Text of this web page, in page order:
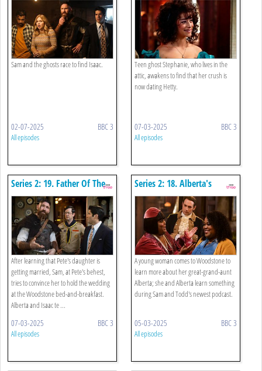
Sam and the ghosts race to find Isaac.
02-07-2025 BBC 3
All episodes
Teen ghost Stephanie, who lives in the
attic, awakens to find that her crush is
now dating Hetty.
07-03-2025 BBC 3
All episodes
Series 2: 19. Father Of The
Bride
After learning that Pete's daughter is
getting married, Sam, at Pete's behest,
tries to convince her to hold the wedding
at the Woodstone bed-and-breakfast.
Alberta and Isaac te ...
07-03-2025 BBC 3
All episodes
Series 2: 18. Alberta's
Descendant
A young woman comes to Woodstone to
learn more about her great-grand-aunt
Alberta; she and Alberta learn something
during Sam and Todd's newest podcast.
05-03-2025 BBC 3
All episodes